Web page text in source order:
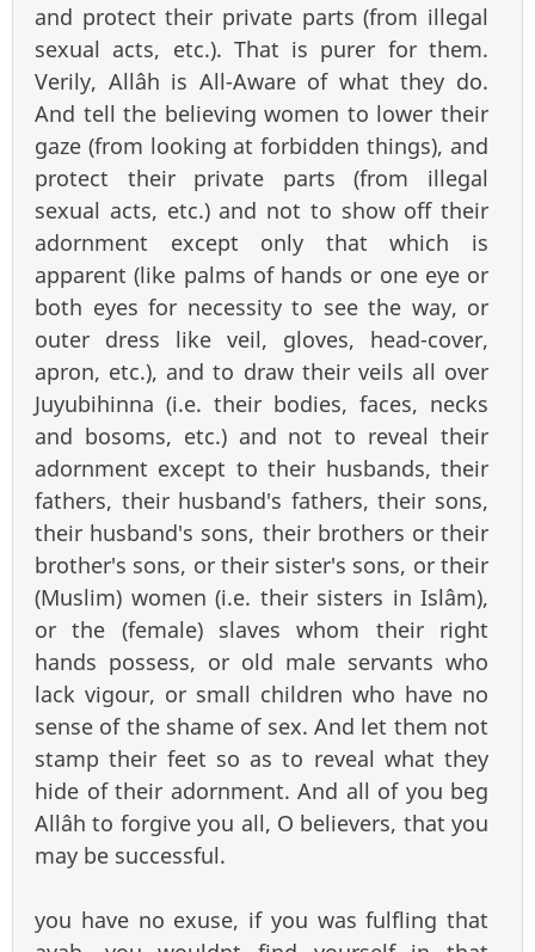
and protect their private parts (from illegal
sexual acts, etc.). That is purer for them.
Verily, Allâh is All-Aware of what they do.
And tell the believing women to lower their
gaze (from looking at forbidden things), and
protect their private parts (from illegal
sexual acts, etc.) and not to show off their
adornment except only that which is
apparent (like palms of hands or one eye or
both eyes for necessity to see the way, or
outer dress like veil, gloves, head-cover,
apron, etc.), and to draw their veils all over
Juyubihinna (i.e. their bodies, faces, necks
and bosoms, etc.) and not to reveal their
adornment except to their husbands, their
fathers, their husband's fathers, their sons,
their husband's sons, their brothers or their
brother's sons, or their sister's sons, or their
(Muslim) women (i.e. their sisters in Islâm),
or the (female) slaves whom their right
hands possess, or old male servants who
lack vigour, or small children who have no
sense of the shame of sex. And let them not
stamp their feet so as to reveal what they
hide of their adornment. And all of you beg
Allâh to forgive you all, O believers, that you
may be successful.
you have no exuse, if you was fulfling that